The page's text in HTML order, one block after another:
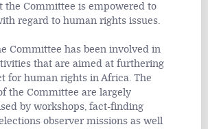
the Committee is empowered to
regard to human rights issues.
Committee has been involved in
that are aimed at furthering
for human rights in Africa. The
the Committee are largely
by workshops, fact-finding
observer missions as well